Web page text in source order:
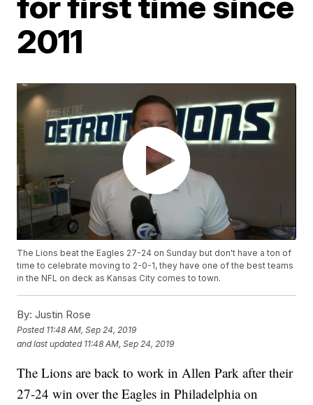
2011
The Lions beat the Eagles 27-24 on Sunday but don't have a ton of
time to celebrate moving to 2-0-1, they have one of the best teams
in the NFL on deck as Kansas City comes to town.
By: Justin Rose
Posted 11:48 AM, Sep 24, 2019
and last updated 11:48 AM, Sep 24, 2019
The Lions are back to work in Allen Park after their
27-24 win over the Eagles in Philadelphia on